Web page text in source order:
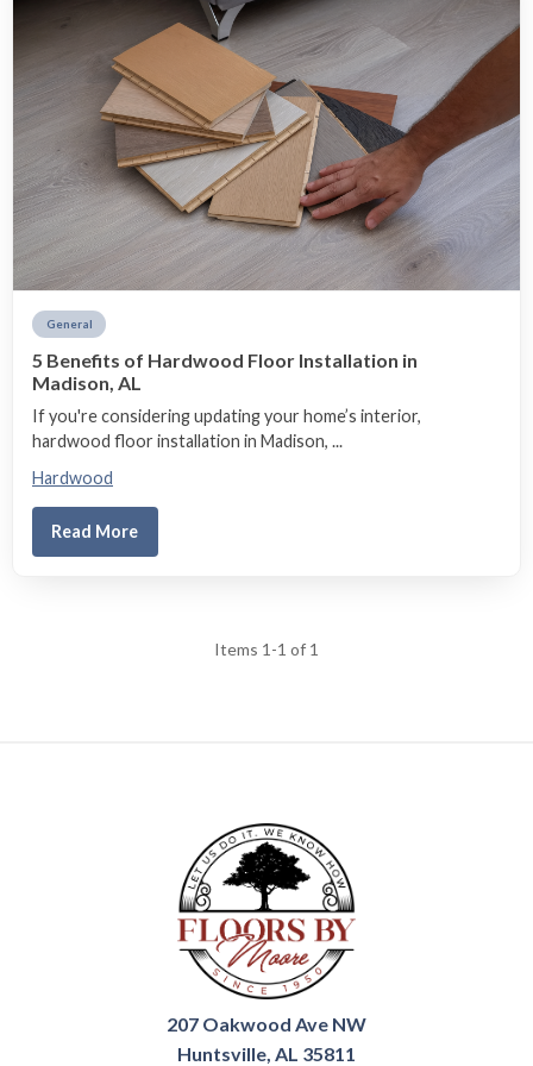
General
5 Benefits of Hardwood Floor Installation in
Madison, AL
If you're considering updating your home’s interior,
hardwood floor installation in Madison, ...
Hardwood
Read More
Items 1-1 of 1
207 Oakwood Ave NW
Huntsville, AL 35811